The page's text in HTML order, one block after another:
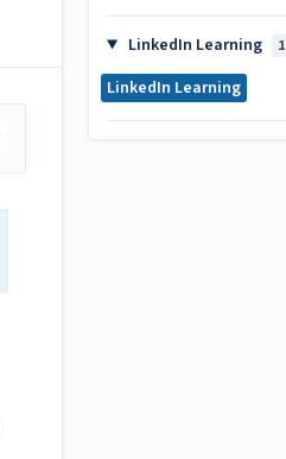
LinkedIn Learning 1
LinkedIn Learning